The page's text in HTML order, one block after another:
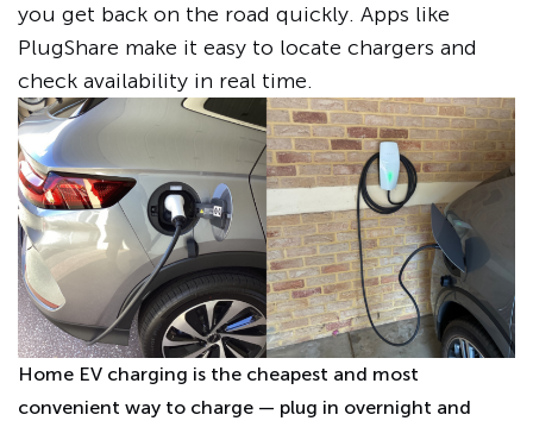
you get back on the road quickly. Apps like
PlugShare make it easy to locate chargers and
check availability in real time.
Home EV charging is the cheapest and most
convenient way to charge — plug in overnight and